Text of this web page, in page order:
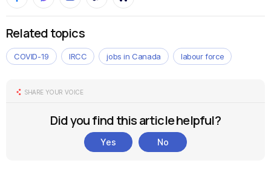
Related topics
COVID-19 IRCC jobs in Canada labour force
SHARE YOUR VOICE
Did you find this article helpful?
Yes No